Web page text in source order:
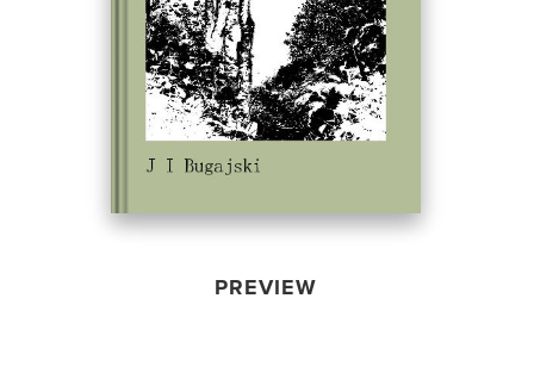
PREVIEW